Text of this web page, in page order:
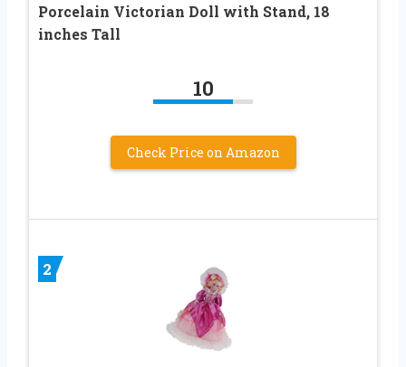
Porcelain Victorian Doll with Stand, 18
inches Tall
10
Check Price on Amazon
2